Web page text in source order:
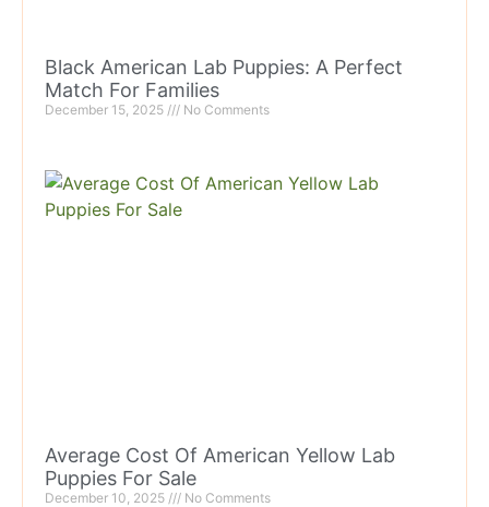
Black American Lab Puppies: A Perfect
Match For Families
December 15, 2025 No Comments
Average Cost Of American Yellow Lab
Puppies For Sale
December 10, 2025 No Comments